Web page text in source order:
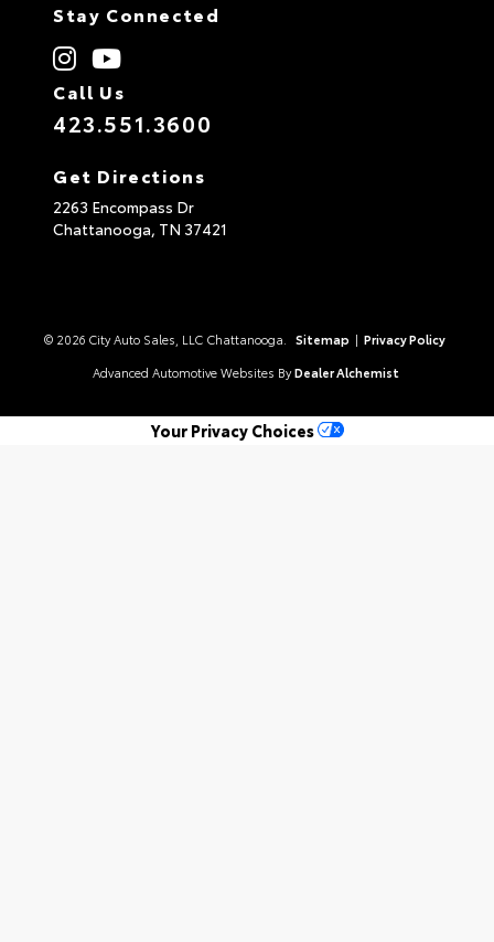
Stay Connected
Call Us
423.551.3600
Get Directions
2263 Encompass Dr
Chattanooga, TN 37421
© 2026 City Auto Sales, LLC Chattanooga. Sitemap | Privacy Policy
Advanced Automotive Websites By Dealer Alchemist
Your Privacy Choices